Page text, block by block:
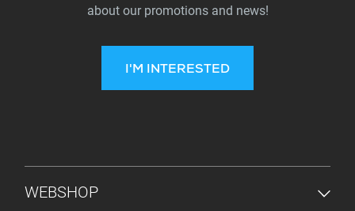
about our promotions and news!
I'M INTERESTED
FOOTER MENU
WEBSHOP